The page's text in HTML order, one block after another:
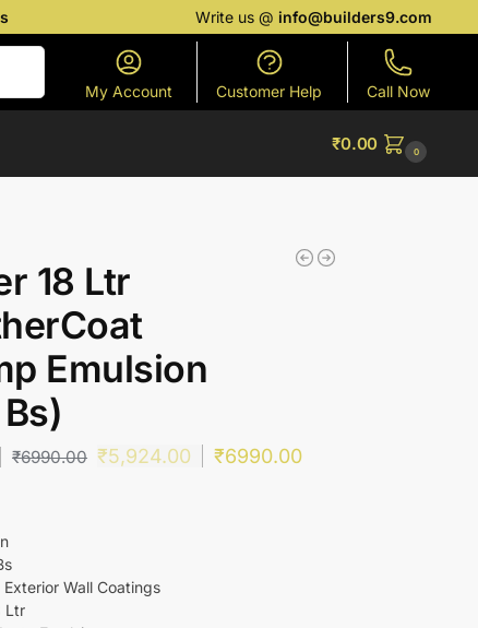
Write us @info@builders9.com
My Account Customer Help Call Now
₹0.00 0
18 Ltr
Emulsion
₹6990.00 ₹5,924.00 ₹6990.00
Wall Coatings
Ltr